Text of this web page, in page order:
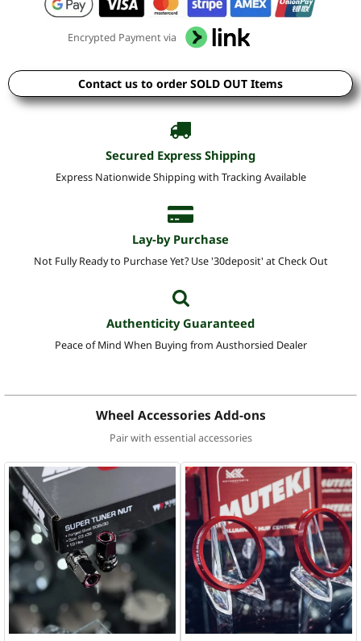
Encrypted Payment via
Contact us to order SOLD OUT Items
Secured Express Shipping
Express Nationwide Shipping with Tracking Available
Lay-by Purchase
Not Fully Ready to Purchase Yet? Use '30deposit' at Check Out
Authenticity Guaranteed
Peace of Mind When Buying from Austhorsied Dealer
Wheel Accessories Add-ons
Pair with essential accessories